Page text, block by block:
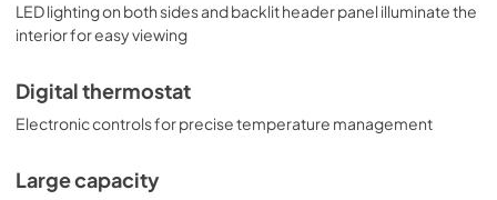
LED lighting on both sides and backlit header panel illuminate the
interior for easy viewing
Digital thermostat
Electronic controls for precise temperature management
Large capacity